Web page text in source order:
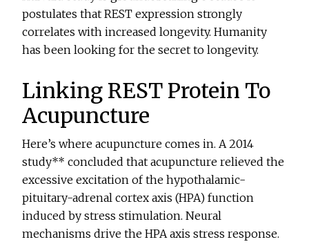
postulates that REST expression strongly
correlates with increased longevity. Humanity
has been looking for the secret to longevity.
Linking REST Protein To
Acupuncture
Here’s where acupuncture comes in. A 2014
study** concluded that acupuncture relieved the
excessive excitation of the hypothalamic-
pituitary-adrenal cortex axis (HPA) function
induced by stress stimulation. Neural
mechanisms drive the HPA axis stress response.